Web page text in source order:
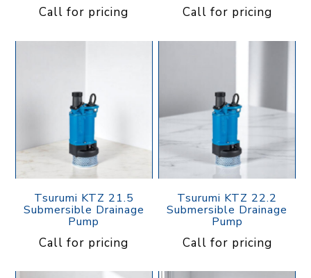
Call for pricing Call for pricing
Tsurumi KTZ 21.5
Submersible Drainage
Pump
Call for pricing
Tsurumi KTZ 22.2
Submersible Drainage
Pump
Call for pricing